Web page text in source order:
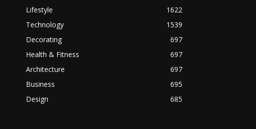
Lifestyle
1622
Technology
1539
Decorating
697
Health & Fitness
697
Architecture
697
Business
695
Design
685